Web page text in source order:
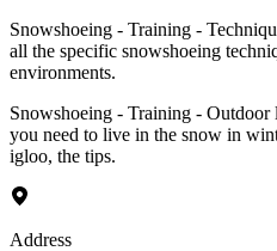
Snowshoeing - Training -
all the specific snowshoeing
environments.
Snowshoeing - Training -
you need to live in the snow in
igloo, the tips.
Address